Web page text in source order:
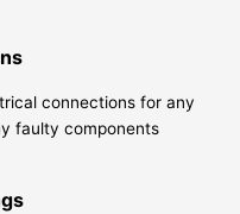
connections for any
faulty components